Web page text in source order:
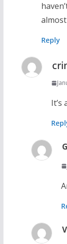
Reply
It’s